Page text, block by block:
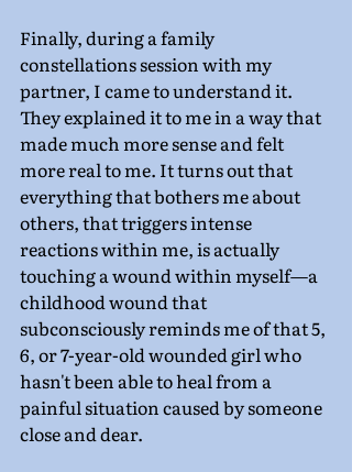
Finally, during a family
constellations session with my
partner, I came to understand it.
They explained it to me in a way that
made much more sense and felt
more real to me. It turns out that
everything that bothers me about
others, that triggers intense
reactions within me, is actually
touching a wound within myself—a
childhood wound that
subconsciously reminds me of that 5,
6, or 7-year-old wounded girl who
hasn't been able to heal from a
painful situation caused by someone
close and dear.